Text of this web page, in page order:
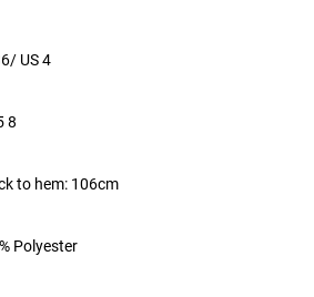
US 4
8
to hem: 106cm
Polyester